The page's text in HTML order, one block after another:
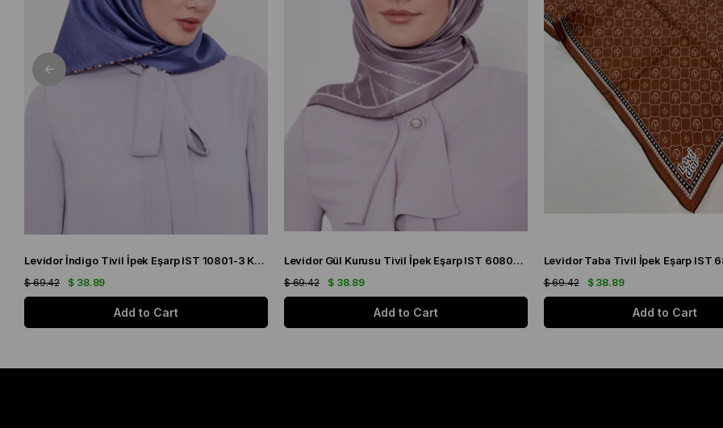
Levidor İndigo Tivil İpek Eşarp IST 10801-3 Karışık Desen
$ 38.89
$ 69.42
Add to Cart
Levidor Gül Kurusu Tivil İpek Eşarp IST 60801-1 Karışık Desen
$ 38.89
$ 69.42
Add to Cart
$ 38.89
$ 69.42
Add to Cart